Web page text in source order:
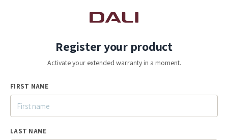
Register your product
Activate your extended warranty in a moment.
FIRST NAME
LAST NAME